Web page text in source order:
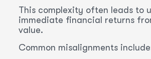
This complexity often leads to
immediate financial returns
value.
Common misalignments